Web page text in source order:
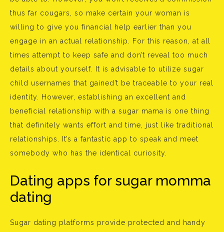
thus far cougars, so make certain your woman is
willing to give you financial help earlier than you
engage in an actual relationship. For this reason, at all
times attempt to keep safe and don’t reveal too much
details about yourself. It is advisable to utilize sugar
child usernames that gained’t be traceable to your real
identity. However, establishing an excellent and
beneficial relationship with a sugar mama is one thing
that definitely wants effort and time, just like traditional
relationships. It’s a fantastic app to speak and meet
somebody who has the identical curiosity.
Dating apps for sugar momma
dating
Sugar dating platforms provide protected and handy